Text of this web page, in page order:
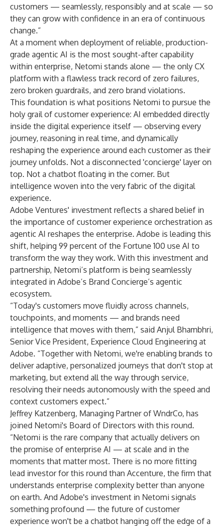
customers — seamlessly, responsibly and at scale — so
they can grow with confidence in an era of continuous
change.”
At a moment when deployment of reliable, production-
grade agentic AI is the most sought-after capability
within enterprise, Netomi stands alone — the only CX
platform with a flawless track record of zero failures,
zero broken guardrails, and zero brand violations.
This foundation is what positions Netomi to pursue the
holy grail of customer experience: AI embedded directly
inside the digital experience itself — observing every
journey, reasoning in real time, and dynamically
reshaping the experience around each customer as their
journey unfolds. Not a disconnected 'concierge' layer on
top. Not a chatbot floating in the corner. But
intelligence woven into the very fabric of the digital
experience.
Adobe Ventures' investment reflects a shared belief in
the importance of customer experience orchestration as
agentic AI reshapes the enterprise. Adobe is leading this
shift, helping 99 percent of the Fortune 100 use AI to
transform the way they work. With this investment and
partnership, Netomi’s platform is being seamlessly
integrated in Adobe’s Brand Concierge’s agentic
ecosystem.
“Today's customers move fluidly across channels,
touchpoints, and moments — and brands need
intelligence that moves with them,” said Anjul Bhambhri,
Senior Vice President, Experience Cloud Engineering at
Adobe. “Together with Netomi, we're enabling brands to
deliver adaptive, personalized journeys that don't stop at
marketing, but extend all the way through service,
resolving their needs autonomously with the speed and
context customers expect.”
Jeffrey Katzenberg, Managing Partner of WndrCo, has
joined Netomi's Board of Directors with this round.
“Netomi is the rare company that actually delivers on
the promise of enterprise AI — at scale and in the
moments that matter most. There is no more fitting
lead investor for this round than Accenture, the firm that
understands enterprise complexity better than anyone
on earth. And Adobe's investment in Netomi signals
something profound — the future of customer
experience won't be a chatbot hanging off the edge of a